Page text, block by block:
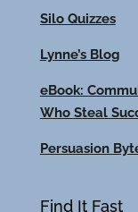
Silo Quizzes
Lynne’s Blog
eBook:
Who Steal
Persuasion
Find It Fast